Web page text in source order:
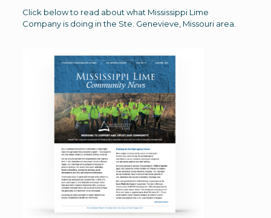
Click below to read about what Mississippi Lime
Company is doing in the Ste. Genevieve, Missouri area.